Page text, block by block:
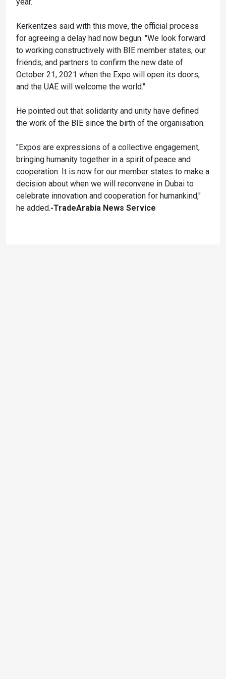
Kerkentzes said with this move, the official process
for agreeing a delay had now begun. "We look forward
to working constructively with BIE member states, our
friends, and partners to confirm the new date of
October 21, 2021 when the Expo will open its doors,
and the UAE will welcome the world."
He pointed out that solidarity and unity have defined
the work of the BIE since the birth of the organisation.
"Expos are expressions of a collective engagement,
bringing humanity together in a spirit of peace and
cooperation. It is now for our member states to make a
decision about when we will reconvene in Dubai to
celebrate innovation and cooperation for humankind,"
he added.-TradeArabia News Service